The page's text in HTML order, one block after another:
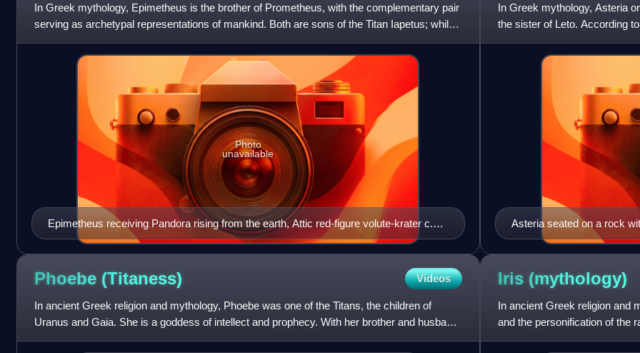
In Greek mythology, Epimetheus is the brother of Prometheus, with the complementary pair
serving as archetypal representations of mankind. Both are sons of the Titan Iapetus; while
Prometheus is portr
Epimetheus receiving Pandora rising from the earth, Attic red-figure volute-krater c.
450 BC in the Ashmolean Museum
Photo
unavailable
In Greek mythology, Asteria
the sister of Leto. According
daughter named Hecate, th
Asteria seated on a rock
Phoebe (Titaness) Videos
In ancient Greek religion and mythology, Phoebe was one of the Titans, the children of
Uranus and Gaia. She is a goddess of intellect and prophecy. With her brother and husband
Coeus she had two daugh
Iris (mythology)
In ancient Greek religion and
and the personification of the
Olympians, particul